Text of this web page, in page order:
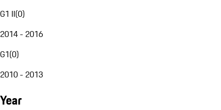
G1 II(0)
2014 - 2016
G1(0)
2010 - 2013
Year